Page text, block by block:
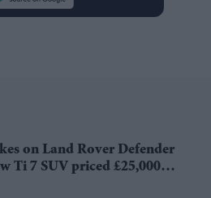
on Land Rover Defender
Ti 7 SUV priced £25,000